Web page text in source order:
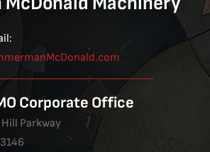
Corporate Office
Parkway